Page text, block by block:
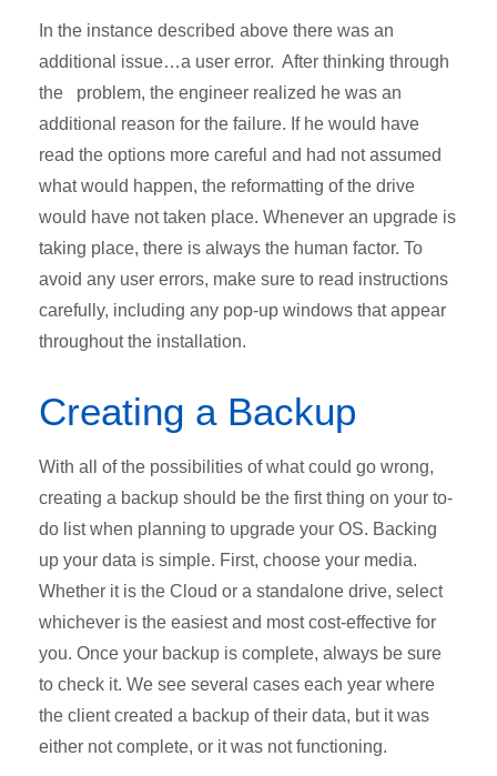
In the instance described above there was an
additional issue…a user error. After thinking through
the problem, the engineer realized he was an
additional reason for the failure. If he would have
read the options more careful and had not assumed
what would happen, the reformatting of the drive
would have not taken place. Whenever an upgrade is
taking place, there is always the human factor. To
avoid any user errors, make sure to read instructions
carefully, including any pop-up windows that appear
throughout the installation.
Creating a Backup
With all of the possibilities of what could go wrong,
creating a backup should be the first thing on your to-
do list when planning to upgrade your OS. Backing
up your data is simple. First, choose your media.
Whether it is the Cloud or a standalone drive, select
whichever is the easiest and most cost-effective for
you. Once your backup is complete, always be sure
to check it. We see several cases each year where
the client created a backup of their data, but it was
either not complete, or it was not functioning.